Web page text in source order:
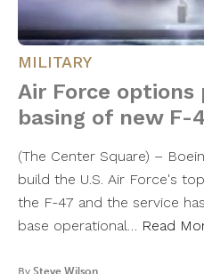
MILITARY
Air Force
basing of new F-
(The Center Square) –
build the U.S. Air Force's
the F-47 and the service
base operational… Read
By Steve Wilson